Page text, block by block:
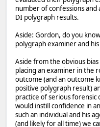
number of confessions
DI polygraph results.
Aside: Gordon, do you
polygraph examiner and his
Aside from the obvious
placing an examiner in the
outcome (and an outcome
positive polygraph result)
practice of serious forensic
would instill confidence in
such an individual and his
(and likely for all time) we